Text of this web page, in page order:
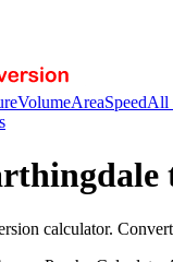
VolumeAreaSpeedAll
calculator. Convert